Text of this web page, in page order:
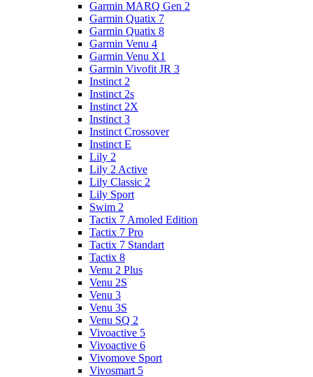
Garmin MARQ Gen 2
Garmin Quatix 7
Garmin Quatix 8
Garmin Venu 4
Garmin Venu X1
Garmin Vivofit JR 3
Instinct 2
Instinct 2s
Instinct 2X
Instinct 3
Instinct Crossover
Instinct E
Lily 2
Lily 2 Active
Lily Classic 2
Lily Sport
Swim 2
Tactix 7 Amoled Edition
Tactix 7 Pro
Tactix 7 Standart
Tactix 8
Venu 2 Plus
Venu 2S
Venu 3
Venu 3S
Venu SQ 2
Vivoactive 5
Vivoactive 6
Vivomove Sport
Vivosmart 5